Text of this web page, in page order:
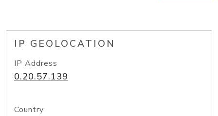
IP GEOLOCATION
IP Address
0.20.57.139
Country